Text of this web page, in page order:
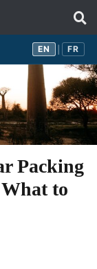
EN FR
Packing
to